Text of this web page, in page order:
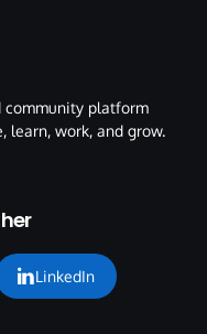
community platform
learn, work, and grow.
LinkedIn